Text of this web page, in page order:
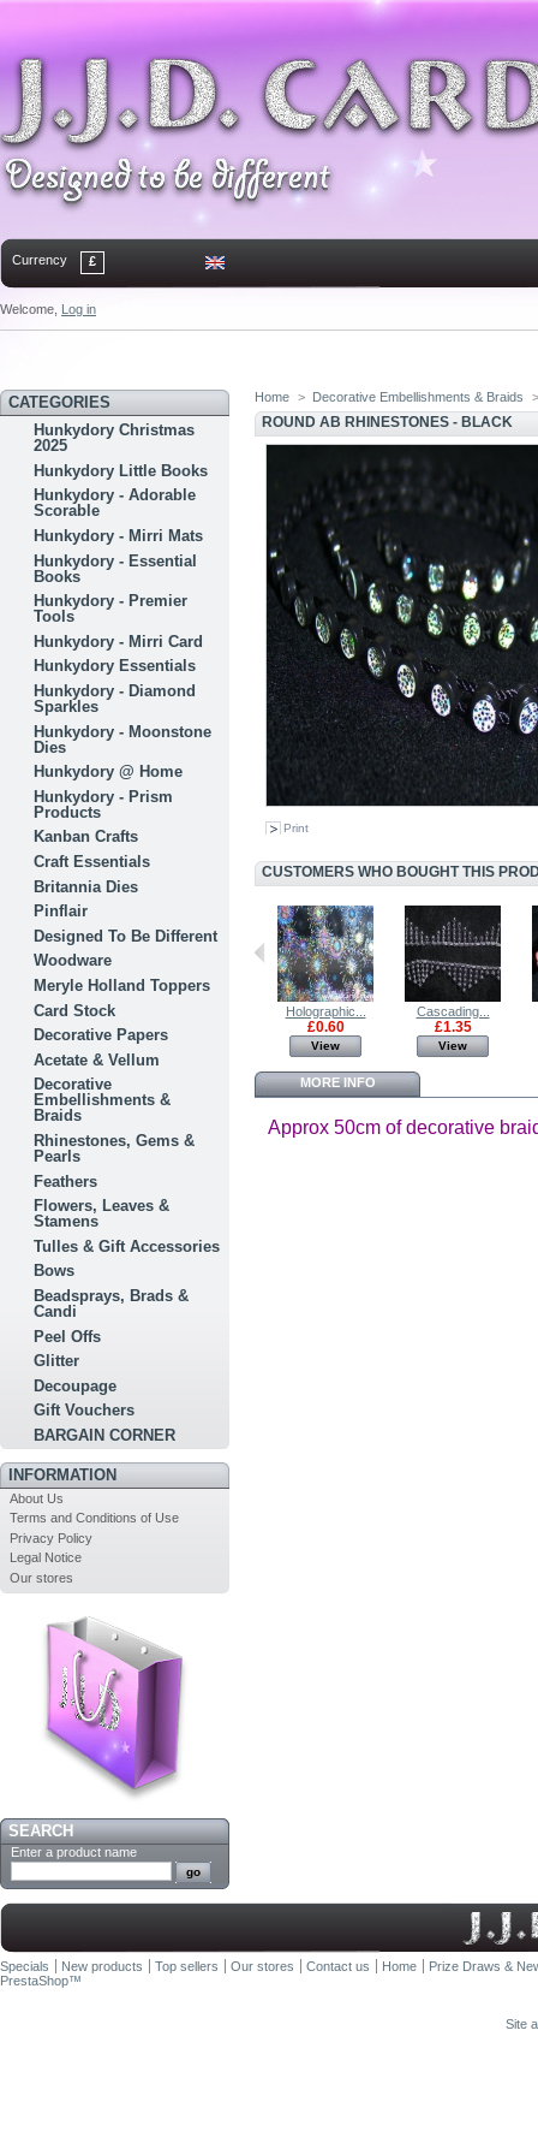
Currency £
Welcome, Log in
CATEGORIES
Hunkydory Christmas
2025
Hunkydory Little Books
Hunkydory - Adorable
Scorable
Hunkydory - Mirri Mats
Hunkydory - Essential
Books
Hunkydory - Premier
Tools
Hunkydory - Mirri Card
Hunkydory Essentials
Hunkydory - Diamond
Sparkles
Hunkydory - Moonstone
Dies
Hunkydory @ Home
Hunkydory - Prism
Products
Kanban Crafts
Craft Essentials
Britannia Dies
Pinflair
Designed To Be Different
Woodware
Meryle Holland Toppers
Card Stock
Decorative Papers
Acetate & Vellum
Decorative
Embellishments &
Braids
Rhinestones, Gems &
Pearls
Feathers
Flowers, Leaves &
Stamens
Tulles & Gift Accessories
Bows
Beadsprays, Brads &
Candi
Peel Offs
Glitter
Decoupage
Gift Vouchers
BARGAIN CORNER
INFORMATION
About Us
Terms and Conditions of Use
Privacy Policy
Legal Notice
Our stores
SEARCH
Enter a product name
Home > Decorative Embellishments & Braids >
ROUND AB RHINESTONES - BLACK
Print
CUSTOMERS WHO BOUGHT THIS
BRITANNIA...
£5.00
Holographic...
£0.60
View
Cascading...
£1.35
View
MORE INFO
Approx 50cm of decorative
Specials New products Top sellers Our stores Contact us Home
Prize Draws &
PrestaShop™
Site